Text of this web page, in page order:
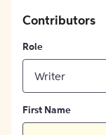
Contributors
Role
Writer
First Name